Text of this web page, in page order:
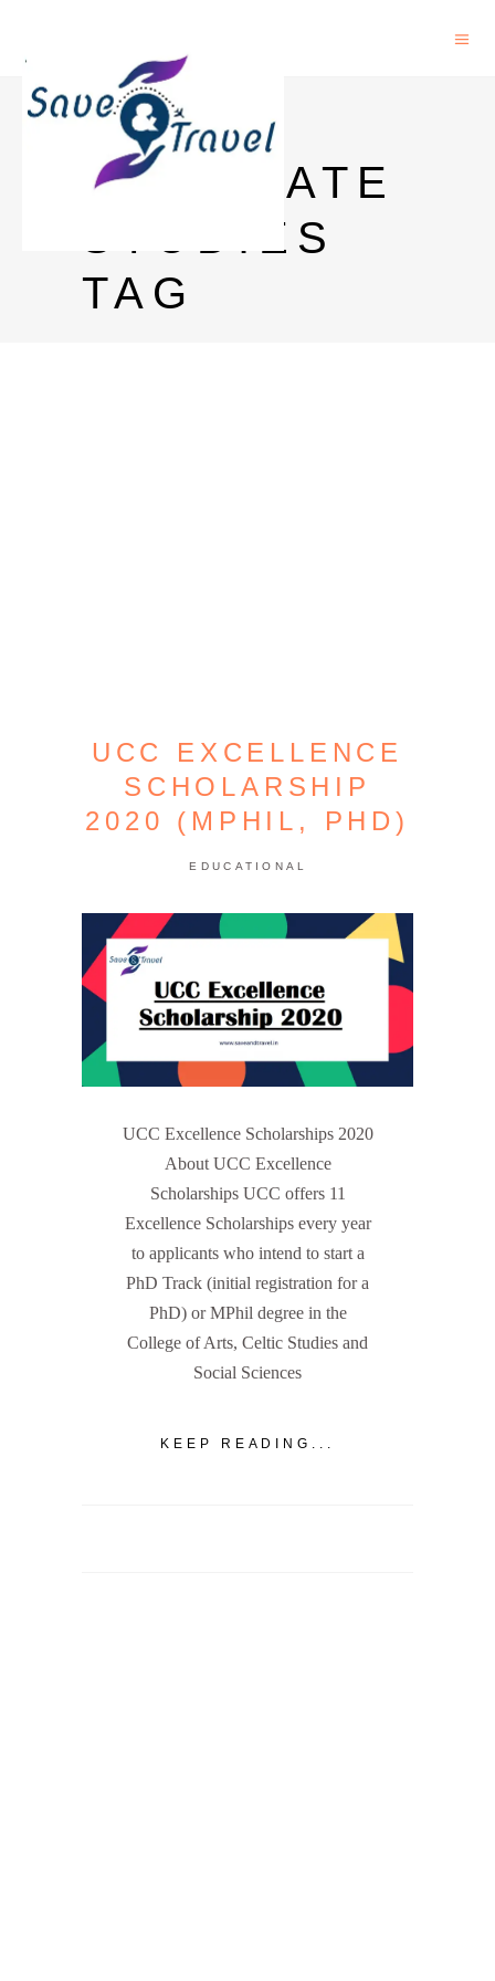
UCC
GRADUATE
STUDIES
TAG
UCC EXCELLENCE
SCHOLARSHIP
2020 (MPHIL, PHD)
EDUCATIONAL
UCC Excellence Scholarships 2020
About UCC Excellence
Scholarships UCC offers 11
Excellence Scholarships every year
to applicants who intend to start a
PhD Track (initial registration for a
PhD) or MPhil degree in the
College of Arts, Celtic Studies and
Social Sciences
KEEP READING...